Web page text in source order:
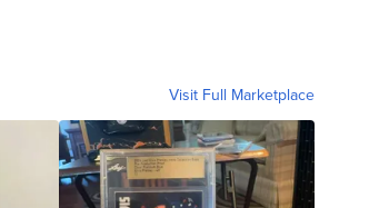
Visit Full Marketplace